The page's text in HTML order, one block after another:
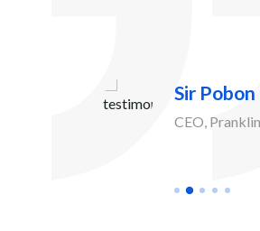
Sir Pobon
CEO,